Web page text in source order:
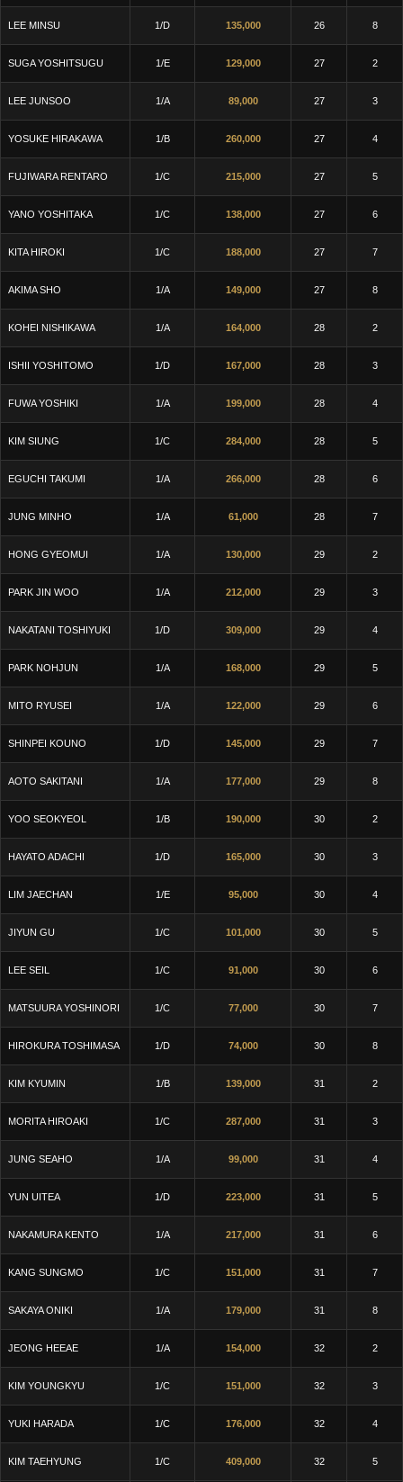
LEE MINSU 1/D 135,000 26 8
SUGA YOSHITSUGU 1/E 129,000 27 2
LEE JUNSOO 1/A 89,000 27 3
YOSUKE HIRAKAWA 1/B 260,000 27 4
FUJIWARA RENTARO 1/C 215,000 27 5
YANO YOSHITAKA 1/C 138,000 27 6
KITA HIROKI 1/C 188,000 27 7
AKIMA SHO 1/A 149,000 27 8
KOHEI NISHIKAWA 1/A 164,000 28 2
ISHII YOSHITOMO 1/D 167,000 28 3
FUWA YOSHIKI 1/A 199,000 28 4
KIM SIUNG 1/C 284,000 28 5
EGUCHI TAKUMI 1/A 266,000 28 6
JUNG MINHO 1/A 61,000 28 7
HONG GYEOMUI 1/A 130,000 29 2
PARK JIN WOO 1/A 212,000 29 3
NAKATANI TOSHIYUKI 1/D 309,000 29 4
PARK NOHJUN 1/A 168,000 29 5
MITO RYUSEI 1/A 122,000 29 6
SHINPEI KOUNO 1/D 145,000 29 7
AOTO SAKITANI 1/A 177,000 29 8
YOO SEOKYEOL 1/B 190,000 30 2
HAYATO ADACHI 1/D 165,000 30 3
LIM JAECHAN 1/E 95,000 30 4
JIYUN GU 1/C 101,000 30 5
LEE SEIL 1/C 91,000 30 6
MATSUURA YOSHINORI 1/C 77,000 30 7
HIROKURA TOSHIMASA 1/D 74,000 30 8
KIM KYUMIN 1/B 139,000 31 2
MORITA HIROAKI 1/C 287,000 31 3
JUNG SEAHO 1/A 99,000 31 4
YUN UITEA 1/D 223,000 31 5
NAKAMURA KENTO 1/A 217,000 31 6
KANG SUNGMO 1/C 151,000 31 7
SAKAYA ONIKI 1/A 179,000 31 8
JEONG HEEAE 1/A 154,000 32 2
KIM YOUNGKYU 1/C 151,000 32 3
YUKI HARADA 1/C 176,000 32 4
KIM TAEHYUNG 1/C 409,000 32 5